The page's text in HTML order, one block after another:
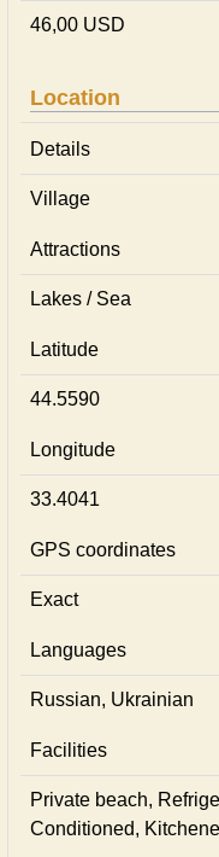
46,00 USD
Location
Details
Village
Attractions
Lakes / Sea
Latitude
44.5590
Longitude
33.4041
GPS coordinates
Exact
Languages
Russian, Ukrainian
Facilities
Private beach,
Conditioned,